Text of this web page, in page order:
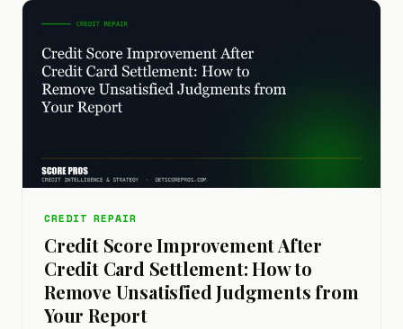
CREDIT REPAIR
Credit Score Improvement After
Credit Card Settlement: How to
Remove Unsatisfied Judgments from
Your Report